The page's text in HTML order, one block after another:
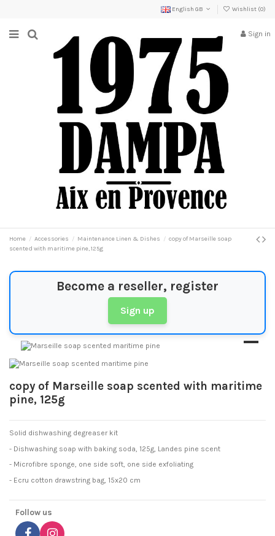
English GB Wishlist (0)
Sign in
Home Accessories Maintenance Linen & Dishes
copy of Marseille soap
scented with maritime pine, 125g
Become a reseller, register
Sign up
copy of Marseille soap scented with maritime
pine, 125g
Solid dishwashing degreaser kit
- Dishwashing soap with baking soda, 125g, Landes pine scent
- Microfibre sponge, one side soft, one side exfoliating
- Ecru cotton drawstring bag, 15x20 cm
Follow us